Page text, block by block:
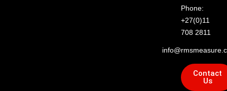
Phone:
+27(0)11
708 2811
Contact
Us